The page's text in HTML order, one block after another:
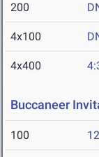
200
4x100
4x400
Buccaneer
100